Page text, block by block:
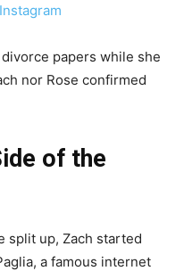
Instagram
papers while she
nor Rose confirmed
of the
split up, Zach started
a famous internet